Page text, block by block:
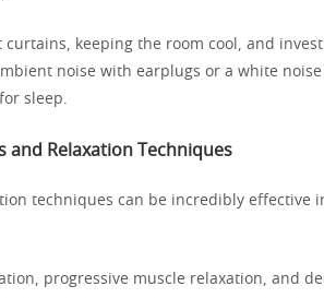
curtains, keeping the room cool, and
noise with earplugs or a white
sleep.
and Relaxation Techniques
techniques can be incredibly effective
progressive muscle relaxation, and